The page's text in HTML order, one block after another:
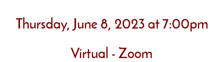
Thursday, June 8, 2023 at 7:00pm
Virtual - Zoom